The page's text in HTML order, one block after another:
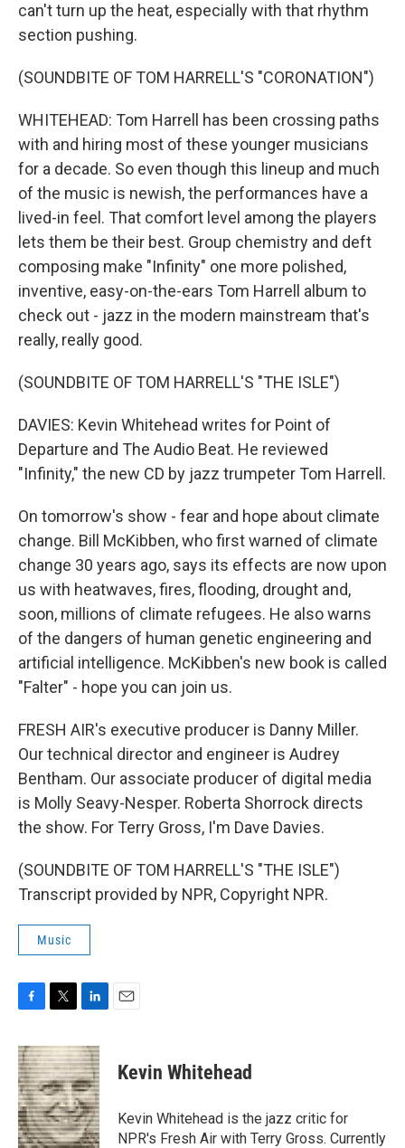
can't turn up the heat, especially with that rhythm
section pushing.
(SOUNDBITE OF TOM HARRELL'S "CORONATION")
WHITEHEAD: Tom Harrell has been crossing paths
with and hiring most of these younger musicians
for a decade. So even though this lineup and much
of the music is newish, the performances have a
lived-in feel. That comfort level among the players
lets them be their best. Group chemistry and deft
composing make "Infinity" one more polished,
inventive, easy-on-the-ears Tom Harrell album to
check out - jazz in the modern mainstream that's
really, really good.
(SOUNDBITE OF TOM HARRELL'S "THE ISLE")
DAVIES: Kevin Whitehead writes for Point of
Departure and The Audio Beat. He reviewed
"Infinity," the new CD by jazz trumpeter Tom Harrell.
On tomorrow's show - fear and hope about climate
change. Bill McKibben, who first warned of climate
change 30 years ago, says its effects are now upon
us with heatwaves, fires, flooding, drought and,
soon, millions of climate refugees. He also warns
of the dangers of human genetic engineering and
artificial intelligence. McKibben's new book is called
"Falter" - hope you can join us.
FRESH AIR's executive producer is Danny Miller.
Our technical director and engineer is Audrey
Bentham. Our associate producer of digital media
is Molly Seavy-Nesper. Roberta Shorrock directs
the show. For Terry Gross, I'm Dave Davies.
(SOUNDBITE OF TOM HARRELL'S "THE ISLE")
Transcript provided by NPR, Copyright NPR.
Music
c
e
b
o
o
k
i
t
t
e
r
n
k
e
d
I
n
Kevin Whitehead
Kevin Whitehead is the jazz critic for
NPR's Fresh Air with Terry Gross. Currently